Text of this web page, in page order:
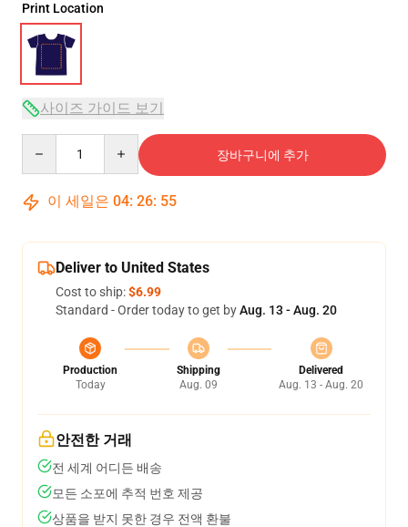
Print Location
사이즈 가이드 보기
장바구니에 추가
이 세일은 04: 26: 54
Deliver to United States
Cost to ship:$6.99
Standard - Order today to get byAug. 13 - Aug. 20
Production
Today
Shipping
Aug. 09
Delivered
Aug. 13 - Aug. 20
안전한 거래
전 세계 어디든 배송
모든 소포에 추적 번호 제공
상품을 받지 못한 경우 전액 환불